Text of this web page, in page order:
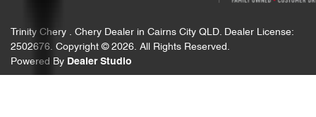
Trinity Chery . Chery Dealer in Cairns City QLD. Dealer License:
2502676. Copyright © 2026. All Rights Reserved.
Powered By Dealer Studio